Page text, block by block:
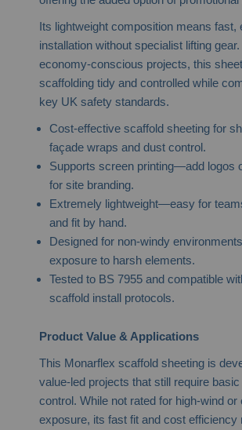
Its lightweight composition means fast,
installation without specialist lifting
economy-conscious projects, this
scaffolding tidy and controlled while
key UK safety standards.
Cost-effective scaffold sheeting for
façade wraps and dust control.
Supports screen printing—add logos
for site branding.
Extremely lightweight—easy for
and fit by hand.
Designed for non-windy
exposure to harsh elements.
Tested to BS 7955 and compatible
scaffold install protocols.
Product Value & Applications
This Monarflex scaffold sheeting is
value-led projects that still require
control. While not rated for high-wind or
exposure, its fast fit and cost efficiency